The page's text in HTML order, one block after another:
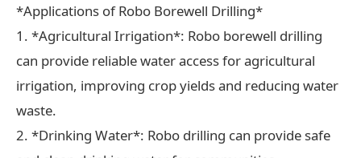
*Applications of Robo Borewell Drilling*
1. *Agricultural Irrigation*: Robo borewell drilling
can provide reliable water access for agricultural
irrigation, improving crop yields and reducing water
waste.
2. *Drinking Water*: Robo drilling can provide safe